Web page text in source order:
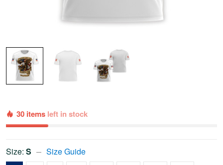
30 items left in stock
Size: S Size Guide